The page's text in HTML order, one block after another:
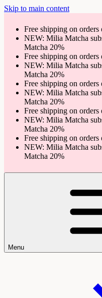
Skip to main content
Free shipping on
NEW: Milia Matcha
Matcha 20%
Free shipping on
NEW: Milia Matcha
Matcha 20%
Free shipping on
NEW: Milia Matcha
Matcha 20%
Free shipping on
NEW: Milia Matcha
Matcha 20%
Free shipping on
NEW: Milia Matcha
Matcha 20%
Menu